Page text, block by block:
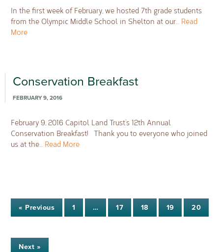
In the first week of February, we hosted 7th grade students
from the Olympic Middle School in Shelton at our… Read
More
Conservation Breakfast
FEBRUARY 9, 2016
February 9, 2016 Capitol Land Trust’s 12th Annual
Conservation Breakfast! Thank you to everyone who joined
us at the… Read More
« Previous 1 … 17 18 19 20
Next »